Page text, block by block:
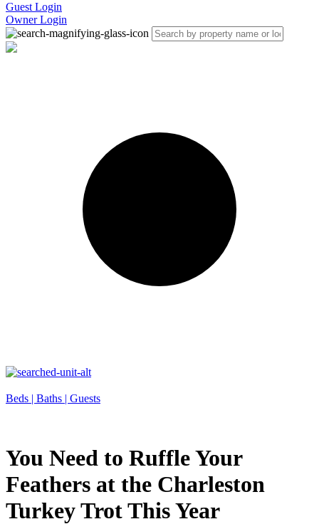
Guest Login
Owner Login
Beds | Baths | Guests
You Need to Ruffle Your
Feathers at the Charleston
Turkey Trot This Year